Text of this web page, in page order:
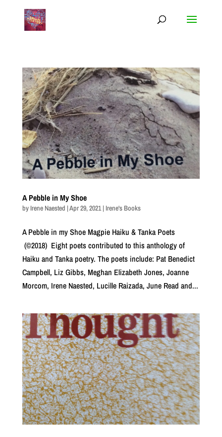
A Pebble in My Shoe
by Irene Naested |Apr 29, 2021| Irene's Books
A Pebble in my Shoe Magpie Haiku & Tanka Poets
(©2018) Eight poets contributed to this anthology of
Haiku and Tanka poetry. The poets include: Pat Benedict
Campbell, Liz Gibbs, Meghan Elizabeth Jones, Joanne
Morcom, Irene Naested, Lucille Raizada, June Read and...